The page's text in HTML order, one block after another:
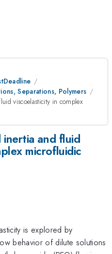
Separations, Polymers
viscoelasticity in complex
and fluid
microfluidic
is explored by
behavior of dilute solutions